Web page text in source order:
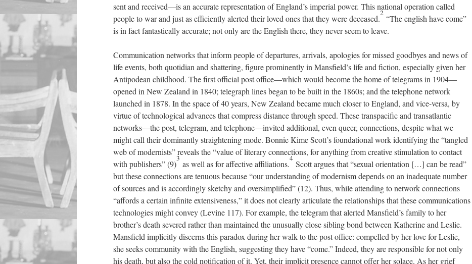
sent and received—is an accurate representation of England’s imperial power. This national operation called
people to war and just as efficiently alerted their loved ones that they were deceased.
2
“The english have come”
is in fact fantastically accurate; not only are the English there, they never seem to leave.
Communication networks that inform people of departures, arrivals, apologies for missed goodbyes and news of
life events, both quotidian and shattering, figure prominently in Mansfield’s life and fiction, especially given her
Antipodean childhood. The first official post office—which would become the home of telegrams in 1904—
opened in New Zealand in 1840; telegraph lines began to be built in the 1860s; and the telephone network
launched in 1878. In the space of 40 years, New Zealand became much closer to England, and vice-versa, by
virtue of technological advances that compress distance through speed. These transpacific and transatlantic
networks—the post, telegram, and telephone—invited additional, even queer, connections, despite what we
might call their dominantly straightening mode. Bonnie Kime Scott’s foundational work identifying the “tangled
web of modernists” reveals the “value of literary connections, for anything from creative stimulation to contact
with publishers” (9)
3
as well as for affective affiliations.
4
Scott argues that “sexual orientation […] can be read”
but these connections are tenuous because “our understanding of modernism depends on an inadequate number
of sources and is accordingly sketchy and oversimplified” (12). Thus, while attending to network connections
“affords a certain infinite extensiveness,” it does not clearly articulate the relationships that these communications
technologies might convey (Levine 117). For example, the telegram that alerted Mansfield’s family to her
brother’s death severed rather than maintained the unusually close sibling bond between Katherine and Leslie.
Mansfield implicitly discerns this paradox during her walk to the post office: compelled by her love for Leslie,
she seeks community with the English, suggesting they have “come.” Indeed, they are responsible for not only
his death, but also the cold notification of it. Yet, their implicit presence cannot offer her solace. As her grief